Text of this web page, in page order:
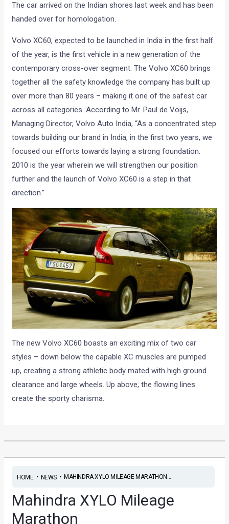
The car arrived on the Indian shores last week and has been
handed over for homologation.
Volvo XC60, expected to be launched in India in the first half
of the year, is the first vehicle in a new generation of the
contemporary cross-over segment. The Volvo XC60 brings
together all the safety knowledge the company has built up
over more than 80 years – making it one of the safest car
across all categories. According to Mr. Paul de Voijs,
Managing Director, Volvo Auto India, “As a concentrated step
towards building our brand in India, in the first two years, we
focused our efforts towards laying a strong foundation.
2010 is the year wherein we will strengthen our position
further and the launch of Volvo XC60 is a step in that
direction.”
The new Volvo XC60 boasts an exciting mix of two car
styles – down below the capable XC muscles are pumped
up, creating a strong athletic body mated with high ground
clearance and large wheels. Up above, the flowing lines
create the sporty charisma.
HOME• NEWS• MAHINDRA XYLO MILEAGE MARATHON...
Mahindra XYLO Mileage
Marathon